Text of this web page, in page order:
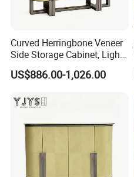
MK024
T/T, PAYPAL
Curved Herringbone Veneer
Side Storage Cabinet, Light
Luxury Indoor Furniture
US$886.00-1,026.00